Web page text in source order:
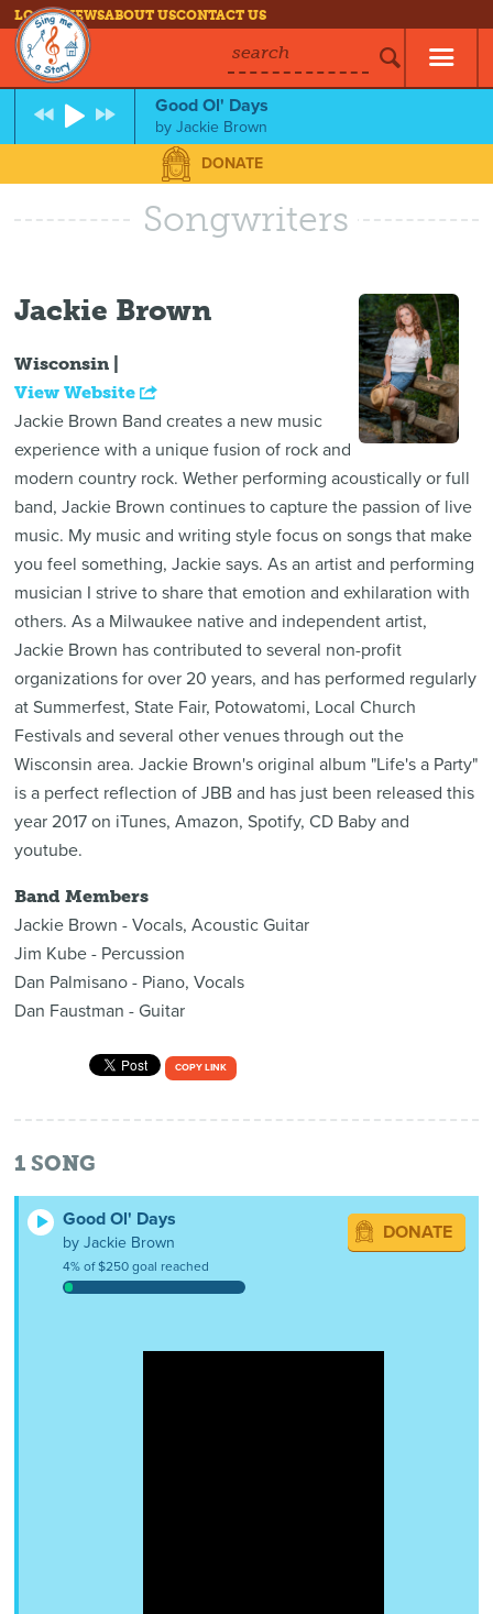
LOG INNEWSABOUT USCONTACT US
search
Good Ol' Days
byJackie Brown
DONATE
Songwriters
Jackie Brown
Wisconsin |
View Website
Jackie Brown Band creates a new music
experience with a unique fusion of rock and
modern country rock. Wether performing acoustically or full
band, Jackie Brown continues to capture the passion of live
music. My music and writing style focus on songs that make
you feel something, Jackie says. As an artist and performing
musician I strive to share that emotion and exhilaration with
others. As a Milwaukee native and independent artist,
Jackie Brown has contributed to several non-profit
organizations for over 20 years, and has performed regularly
at Summerfest, State Fair, Potowatomi, Local Church
Festivals and several other venues through out the
Wisconsin area. Jackie Brown's original album "Life's a Party"
is a perfect reflection of JBB and has just been released this
year 2017 on iTunes, Amazon, Spotify, CD Baby and
youtube.
Band Members
Jackie Brown - Vocals, Acoustic Guitar
Jim Kube - Percussion
Dan Palmisano - Piano, Vocals
Dan Faustman - Guitar
COPY LINK
1 SONG
Good Ol' Days
by Jackie Brown
4% of $250 goal reached
DONATE